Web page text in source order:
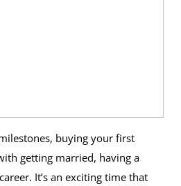
buying your first
getting married, having a
It’s an exciting time that